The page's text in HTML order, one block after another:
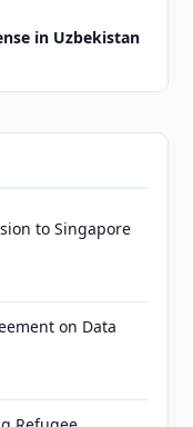
in Uzbekistan
to Singapore
on Data